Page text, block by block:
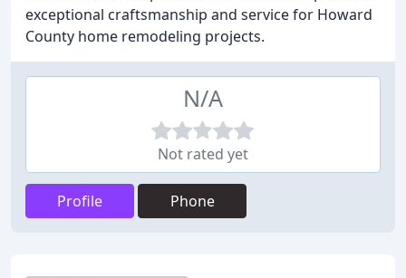
exceptional craftsmanship and service for Howard
County home remodeling projects.
N/A
Not rated yet
Profile Phone